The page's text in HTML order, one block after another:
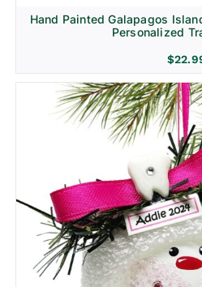
Hand Painted Galapagos
Personalized
$